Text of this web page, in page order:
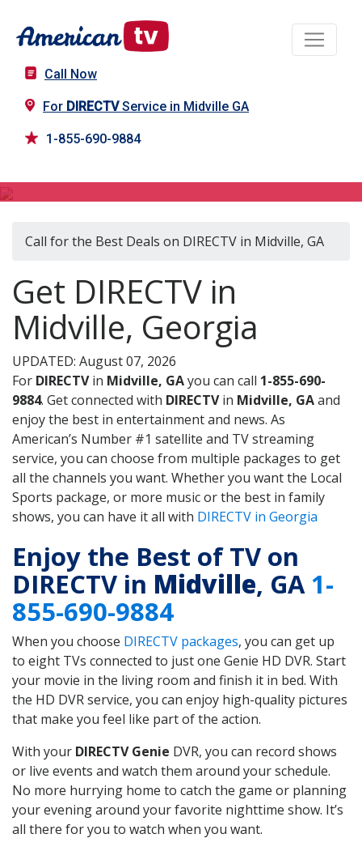
Call Now
For DIRECTVService in Midville GA
1-855-690-9884
Call for the Best Deals on DIRECTV in Midville, GA
Get DIRECTV in
Midville, Georgia
UPDATED: August 07, 2026
For DIRECTVin Midville, GAyou can call 1-855-690-
9884. Get connected with DIRECTVin Midville, GAand
enjoy the best in entertainment and news. As
American’s Number #1 satellite and TV streaming
service, you can choose from multiple packages to get
all the channels you want. Whether you want the Local
Sports package, or more music or the best in family
shows, you can have it all with DIRECTV in Georgia
Enjoy the Best of TV on
DIRECTV in Midville, GA1-
855-690-9884
When you choose DIRECTV packages, you can get up
to eight TVs connected to just one Genie HD DVR. Start
your movie in the living room and finish it in bed. With
the HD DVR service, you can enjoy high-quality pictures
that make you feel like part of the action.
With your DIRECTV Genie DVR, you can record shows
or live events and watch them around your schedule.
No more hurrying home to catch the game or planning
your evening around your favorite nighttime show. It’s
all there for you to watch when you want.